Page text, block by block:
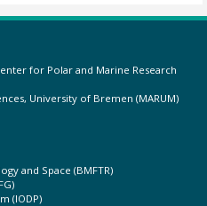
for Polar and Marine Research
University of Bremen (MARUM)
and Space (BMFTR)
(IODP)